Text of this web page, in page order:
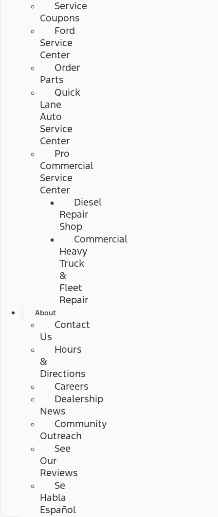
Service
Coupons
Ford
Service
Center
Order
Parts
Quick
Lane
Auto
Service
Center
Pro
Commercial
Service
Center
Diesel
Repair
Shop
Commercial
Heavy
Truck
&
Fleet
Repair
About
Contact
Us
Hours
&
Directions
Careers
Dealership
News
Community
Outreach
See
Our
Reviews
Se
Habla
Español